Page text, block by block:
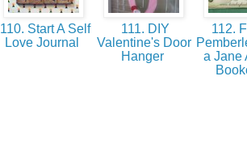
110. Start A Self
Love Journal
111. DIY
Valentine's Door
Hanger
112.
a Jane